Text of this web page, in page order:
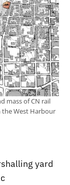
mass of CN rail
West Harbour
yard